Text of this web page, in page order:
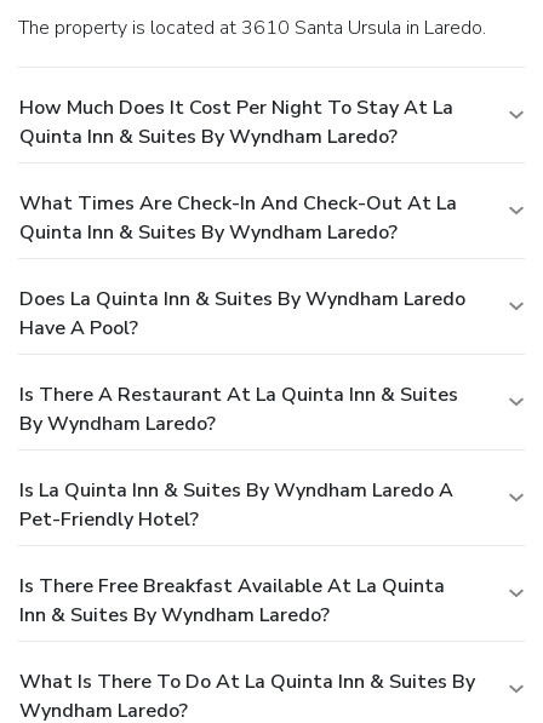
The property is located at 3610 Santa Ursula in Laredo.
How Much Does It Cost Per Night To Stay At La
Quinta Inn & Suites By Wyndham Laredo?
What Times Are Check-In And Check-Out At La
Quinta Inn & Suites By Wyndham Laredo?
Does La Quinta Inn & Suites By Wyndham Laredo
Have A Pool?
Is There A Restaurant At La Quinta Inn & Suites
By Wyndham Laredo?
Is La Quinta Inn & Suites By Wyndham Laredo A
Pet-Friendly Hotel?
Is There Free Breakfast Available At La Quinta
Inn & Suites By Wyndham Laredo?
What Is There To Do At La Quinta Inn & Suites By
Wyndham Laredo?